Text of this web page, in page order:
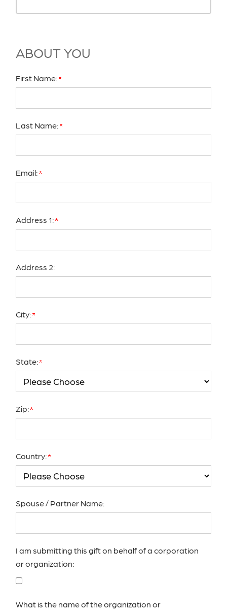
ABOUT YOU
First Name:
Last Name:
Email:
Address 1:
Address 2:
City:
State:
Zip:
Country:
Spouse / Partner Name:
I am submitting this gift on behalf of a corporation
or organization:
What is the name of the organization or